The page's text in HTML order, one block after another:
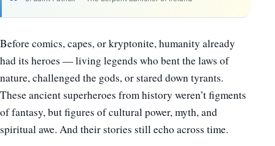
Before comics, capes, or kryptonite, humanity already
had its heroes — living legends who bent the laws of
nature, challenged the gods, or stared down tyrants.
These ancient superheroes from history weren’t figments
of fantasy, but figures of cultural power, myth, and
spiritual awe. And their stories still echo across time.